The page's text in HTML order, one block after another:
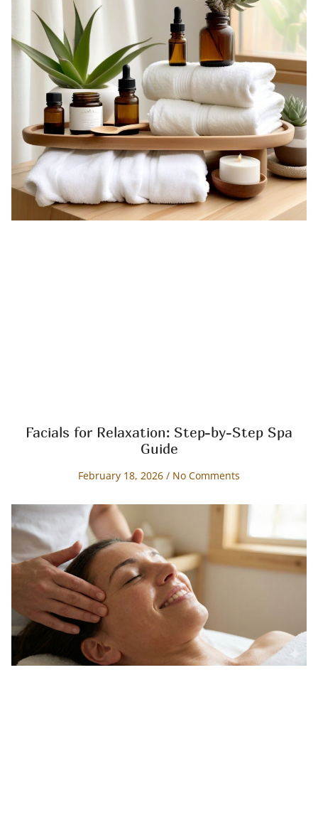
Facials for Relaxation: Step-by-Step Spa
Guide
February 18, 2026 No Comments